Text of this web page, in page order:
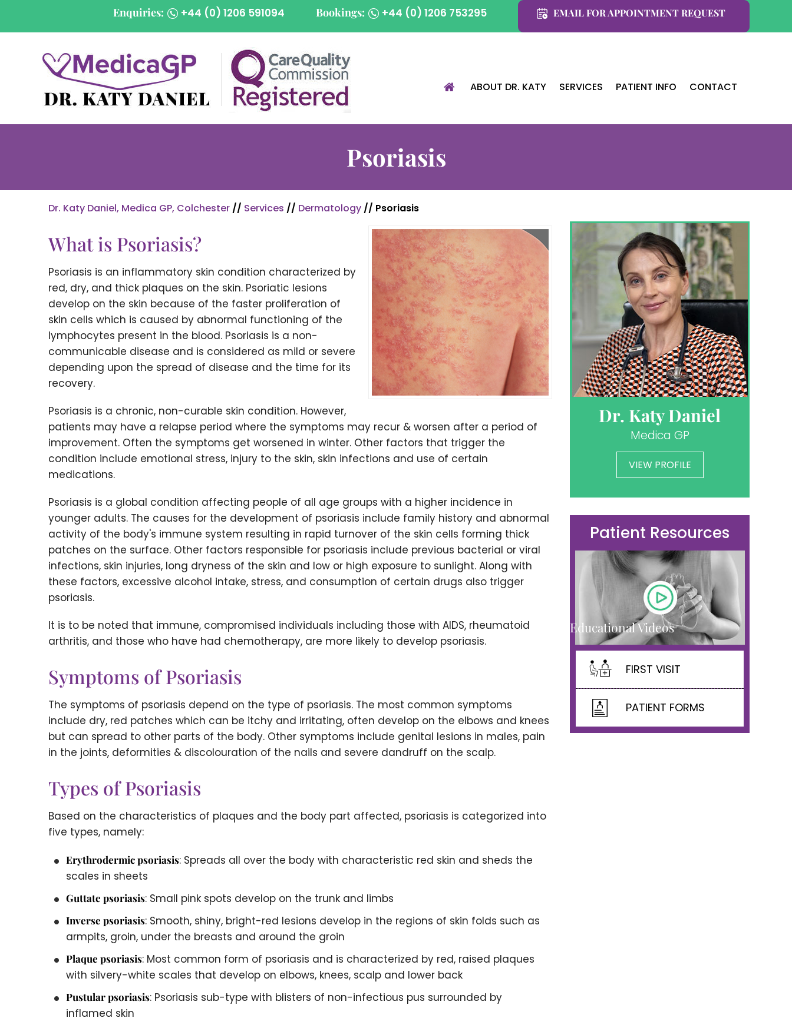
Enquiries: +44 (0) 1206 591094 Bookings: +44 (0) 1206 753295 EMAIL FOR APPOINTMENT REQUEST
ABOUT DR. KATY SERVICES PATIENT INFO CONTACT
Psoriasis
Dr. Katy Daniel, Medica GP, Colchester // Services // Dermatology // Psoriasis
What is Psoriasis?
Psoriasis is an inflammatory skin condition characterized by
red, dry, and thick plaques on the skin. Psoriatic lesions
develop on the skin because of the faster proliferation of
skin cells which is caused by abnormal functioning of the
lymphocytes present in the blood. Psoriasis is a non-
communicable disease and is considered as mild or severe
depending upon the spread of disease and the time for its
recovery.
Psoriasis is a chronic, non-curable skin condition. However,
patients may have a relapse period where the symptoms may recur & worsen after a period of
improvement. Often the symptoms get worsened in winter. Other factors that trigger the
condition include emotional stress, injury to the skin, skin infections and use of certain
medications.
Psoriasis is a global condition affecting people of all age groups with a higher incidence in
younger adults. The causes for the development of psoriasis include family history and abnormal
activity of the body's immune system resulting in rapid turnover of the skin cells forming thick
patches on the surface. Other factors responsible for psoriasis include previous bacterial or viral
infections, skin injuries, long dryness of the skin and low or high exposure to sunlight. Along with
these factors, excessive alcohol intake, stress, and consumption of certain drugs also trigger
psoriasis.
It is to be noted that immune, compromised individuals including those with AIDS, rheumatoid
arthritis, and those who have had chemotherapy, are more likely to develop psoriasis.
Symptoms of Psoriasis
The symptoms of psoriasis depend on the type of psoriasis. The most common symptoms
include dry, red patches which can be itchy and irritating, often develop on the elbows and knees
but can spread to other parts of the body. Other symptoms include genital lesions in males, pain
in the joints, deformities & discolouration of the nails and severe dandruff on the scalp.
Types of Psoriasis
Based on the characteristics of plaques and the body part affected, psoriasis is categorized into
five types, namely:
Erythrodermic psoriasis: Spreads all over the body with characteristic red skin and sheds the
scales in sheets
Guttate psoriasis: Small pink spots develop on the trunk and limbs
Inverse psoriasis: Smooth, shiny, bright-red lesions develop in the regions of skin folds such as
armpits, groin, under the breasts and around the groin
Plaque psoriasis: Most common form of psoriasis and is characterized by red, raised plaques
with silvery-white scales that develop on elbows, knees, scalp and lower back
Pustular psoriasis: Psoriasis sub-type with blisters of non-infectious pus surrounded by
inflamed skin
Dr. Katy Daniel
Medica GP
VIEW PROFILE
Patient Resources
Educational Videos
FIRST VISIT
PATIENT FORMS